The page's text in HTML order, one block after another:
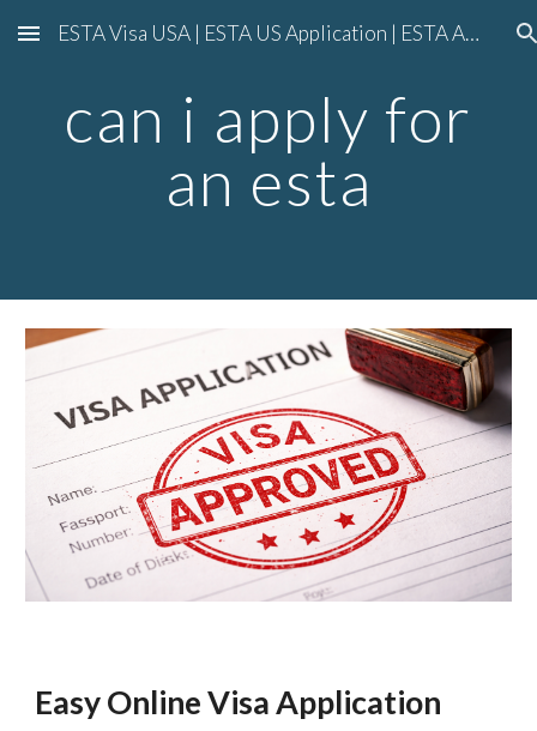
Skip to main content Skip to navigation
ESTA Visa USA | ESTA US Application | ESTA American Visa Application
can i apply for
an esta
Easy Online Visa Application